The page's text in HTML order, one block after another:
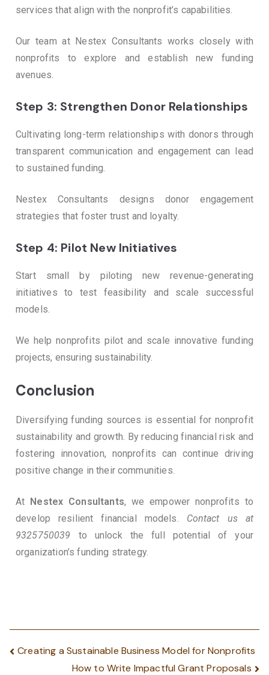
services that align with the nonprofit’s capabilities.
Our team at Nestex Consultants works closely with
nonprofits to explore and establish new funding
avenues.
Step 3: Strengthen Donor Relationships
Cultivating long-term relationships with donors through
transparent communication and engagement can lead
to sustained funding.
Nestex Consultants designs donor engagement
strategies that foster trust and loyalty.
Step 4: Pilot New Initiatives
Start small by piloting new revenue-generating
initiatives to test feasibility and scale successful
models.
We help nonprofits pilot and scale innovative funding
projects, ensuring sustainability.
Conclusion
Diversifying funding sources is essential for nonprofit
sustainability and growth. By reducing financial risk and
fostering innovation, nonprofits can continue driving
positive change in their communities.
At Nestex Consultants, we empower nonprofits to
develop resilient financial models. Contact us at
9325750039 to unlock the full potential of your
organization’s funding strategy.
Creating a Sustainable Business Model for Nonprofits
How to Write Impactful Grant Proposals